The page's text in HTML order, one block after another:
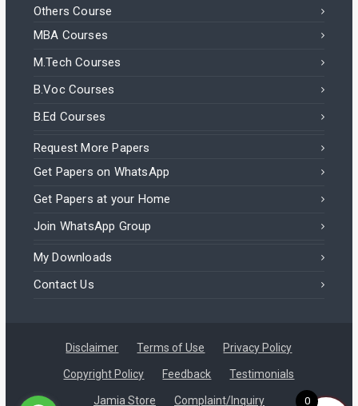
Others Course
MBA Courses
M.Tech Courses
B.Voc Courses
B.Ed Courses
Request More Papers
Get Papers on WhatsApp
Get Papers at your Home
Join WhatsApp Group
My Downloads
Contact Us
Disclaimer Terms of Use Privacy Policy
Copyright Policy Feedback Testimonials
Jamia Store Complaint/Inquiry 0